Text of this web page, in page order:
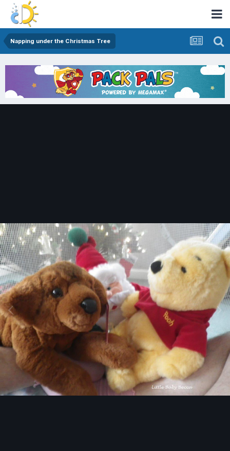
Napping under the Christmas Tree